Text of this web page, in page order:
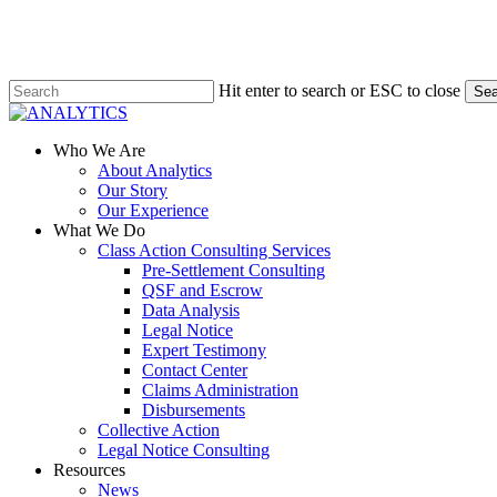
content
Hit enter to search or ESC to close
Close
Menu
Who We Are
About Analytics
Our Story
Our Experience
What We Do
Class Action Consulting Services
Pre-Settlement Consulting
QSF and Escrow
Data Analysis
Legal Notice
Expert Testimony
Contact Center
Claims Administration
Disbursements
Collective Action
Legal Notice Consulting
Resources
News